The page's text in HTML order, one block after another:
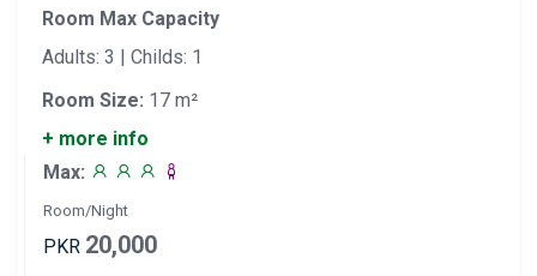
Room Max Capacity
Adults: 3 | Childs: 1
Room Size: 17 m²
+ more info
Max:
Room/Night
PKR 20,000